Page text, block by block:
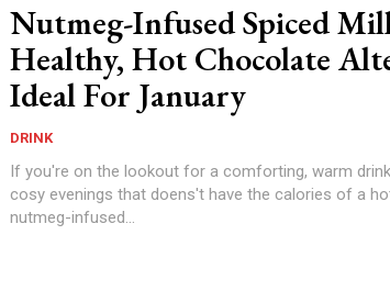
Nutmeg-Infused Spiced
Healthy, Hot Chocolate
Ideal For January
DRINK
If you're on the lookout for a comforting, warm
cosy evenings that doens't have the calories of a
nutmeg-infused...